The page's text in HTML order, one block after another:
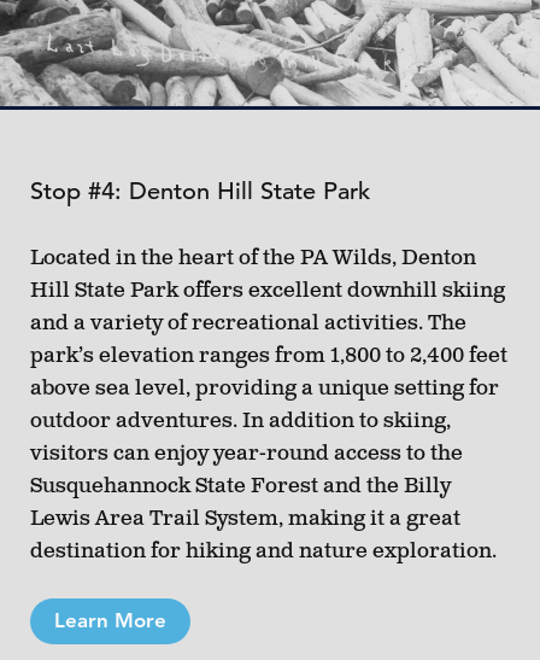
Stop #4: Denton Hill State Park
Located in the heart of the PA Wilds, Denton
Hill State Park offers excellent downhill skiing
and a variety of recreational activities. The
park’s elevation ranges from 1,800 to 2,400 feet
above sea level, providing a unique setting for
outdoor adventures. In addition to skiing,
visitors can enjoy year-round access to the
Susquehannock State Forest and the Billy
Lewis Area Trail System, making it a great
destination for hiking and nature exploration.
Learn More